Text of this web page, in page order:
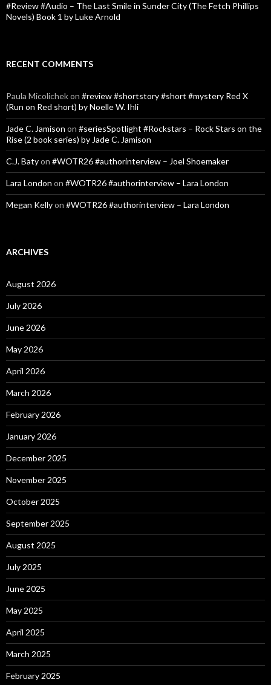
#Review #Audio – The Last Smile in Sunder City (The Fetch Phillips
Novels) Book 1 by Luke Arnold
RECENT COMMENTS
Paula Micolichekon #review #shortstory #short #mystery Red X
(Run on Red short) by Noelle W. Ihli
Jade C. Jamison on #seriesSpotlight #Rockstars – Rock Stars on the
Rise (2 book series) by Jade C. Jamison
C.J. Batyon #WOTR26 #authorinterview – Joel Shoemaker
Lara London on #WOTR26 #authorinterview – Lara London
Megan Kellyon #WOTR26 #authorinterview – Lara London
ARCHIVES
August 2026
July 2026
June 2026
May 2026
April 2026
March 2026
February 2026
January 2026
December 2025
November 2025
October 2025
September 2025
August 2025
July 2025
June 2025
May 2025
April 2025
March 2025
February 2025